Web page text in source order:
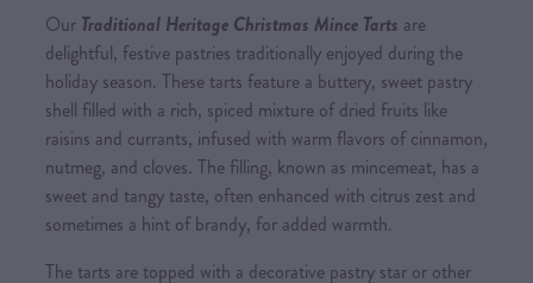
Our Traditional Heritage Christmas Mince Tarts are
delightful, festive pastries traditionally enjoyed during the
holiday season. These tarts feature a buttery, sweet pastry
shell filled with a rich, spiced mixture of dried fruits like
raisins and currants, infused with warm flavors of cinnamon,
nutmeg, and cloves. The filling, known as mincemeat, has a
sweet and tangy taste, often enhanced with citrus zest and
sometimes a hint of brandy, for added warmth.
The tarts are topped with a decorative pastry star or other